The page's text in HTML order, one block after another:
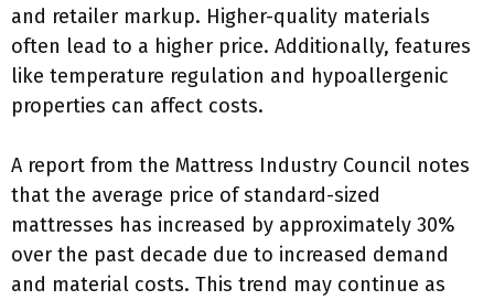
and retailer markup. Higher-quality materials
often lead to a higher price. Additionally, features
like temperature regulation and hypoallergenic
properties can affect costs.
A report from the Mattress Industry Council notes
that the average price of standard-sized
mattresses has increased by approximately 30%
over the past decade due to increased demand
and material costs. This trend may continue as